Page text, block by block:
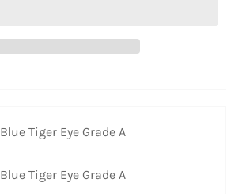
Blue Tiger Eye Grade A
Blue Tiger Eye Grade A